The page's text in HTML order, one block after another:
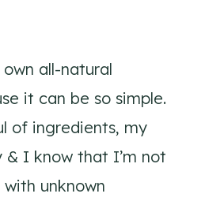
all-natural
it can be so simple.
of ingredients, my
I know that I’m not
unknown